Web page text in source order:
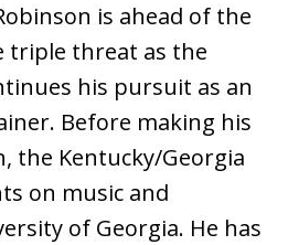
is ahead of the
triple threat as the
his pursuit as an
Before making his
the Kentucky/Georgia
on music and
of Georgia. He has